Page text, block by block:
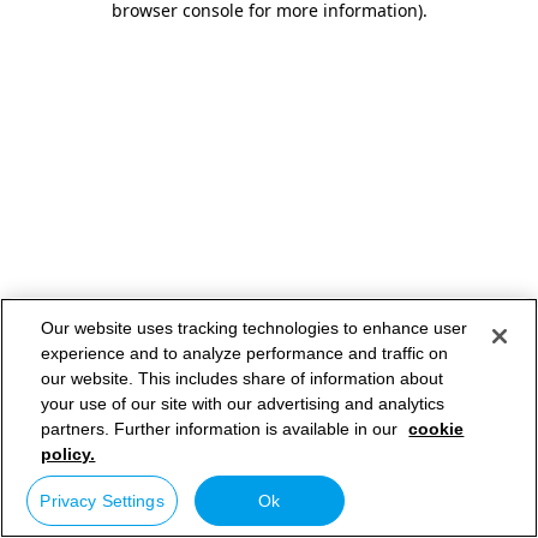
browser console for more information).
Our website uses tracking technologies to enhance user
experience and to analyze performance and traffic on
our website. This includes share of information about
your use of our site with our advertising and analytics
partners. Further information is available in our cookie
policy.
Privacy Settings Ok